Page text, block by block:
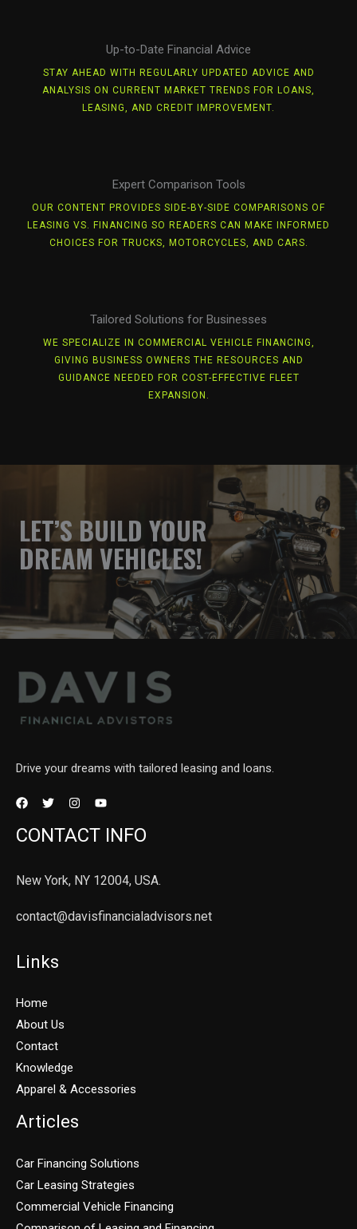
Up-to-Date Financial Advice
STAY AHEAD WITH REGULARLY UPDATED ADVICE AND
ANALYSIS ON CURRENT MARKET TRENDS FOR LOANS,
LEASING, AND CREDIT IMPROVEMENT.
Expert Comparison Tools
OUR CONTENT PROVIDES SIDE-BY-SIDE COMPARISONS OF
LEASING VS. FINANCING SO READERS CAN MAKE INFORMED
CHOICES FOR TRUCKS, MOTORCYCLES, AND CARS.
Tailored Solutions for Businesses
WE SPECIALIZE IN COMMERCIAL VEHICLE FINANCING,
GIVING BUSINESS OWNERS THE RESOURCES AND
GUIDANCE NEEDED FOR COST-EFFECTIVE FLEET
EXPANSION.
LET’S BUILD YOUR
DREAM VEHICLES!
Drive your dreams with tailored leasing and loans.
CONTACT INFO
New York, NY 12004, USA.
contact@davisfinancialadvisors.net
Links
Home
About Us
Contact
Knowledge
Apparel & Accessories
Articles
Car Financing Solutions
Car Leasing Strategies
Commercial Vehicle Financing